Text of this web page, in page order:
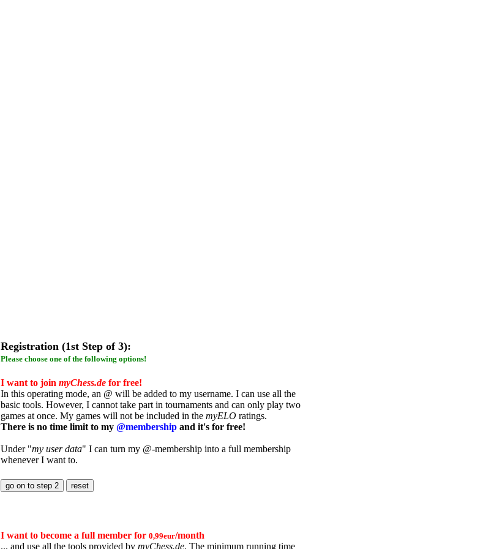
Registration (1st Step of 3):
Please choose one of the following options!
I want to join myChess.de for free!
In this operating mode, an @ will be added to my username. I can use all the
basic tools. However, I cannot take part in tournaments and can only play two
games at once. My games will not be included in the myELO ratings.
There is no time limit to my @membership and it's for free!
Under "my user data" I can turn my @-membership into a full membership
whenever I want to.
I want to become a full member for 0,99eur/month
... and use all the tools provided by myChess.de. The minimum running time